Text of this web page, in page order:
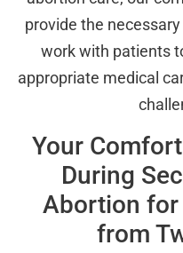
provide the
work with patients
appropriate medical
Your
During
Abortion
from